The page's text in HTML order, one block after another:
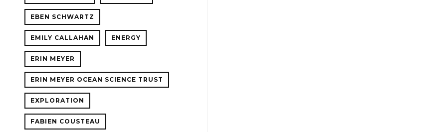
EBEN SCHWARTZ
EMILY CALLAHAN ENERGY
ERIN MEYER
ERIN MEYER OCEAN SCIENCE TRUST
EXPLORATION
FABIEN COUSTEAU